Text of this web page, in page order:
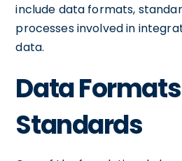
include data formats,
processes involved in
data.
Data
Standards